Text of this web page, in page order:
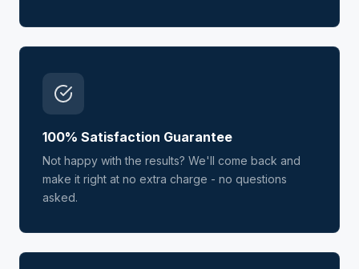
100% Satisfaction Guarantee
Not happy with the results? We'll come back and
make it right at no extra charge - no questions
asked.